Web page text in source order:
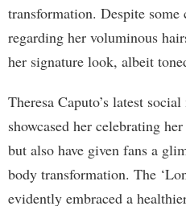
transformation. Despite
regarding her voluminous
her signature look, albeit
Theresa Caputo’s latest
showcased her celebrating
but also have given fans a
body transformation. The
evidently embraced a